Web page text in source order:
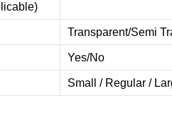
Transparent/Semi
Yes/No
Small / Regular /